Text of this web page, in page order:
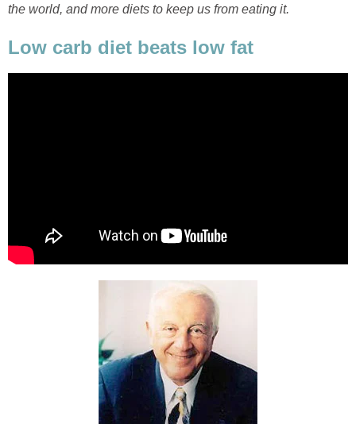
the world, and more diets to keep us from eating it.
Low carb diet beats low fat